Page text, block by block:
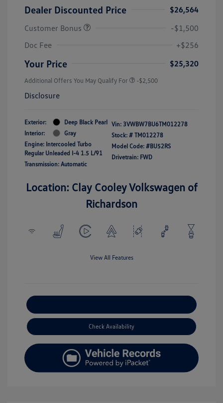
Dealer Discounted Price
$26,564
Customer Bonus
-$1,500
Doc Fee
+$256
Your Price $25,320
Additional Offers You May Qualify For -$2,500
Disclosure
Exterior:
Deep Black Pearl
Interior:
Gray
Engine: Intercooled Turbo
Regular Unleaded I-4 1.5 L/91
Transmission: Automatic
Vin: 3VWBW7BU6TM012278
Stock: # TM012278
Model Code: #BU52RS
Drivetrain: FWD
Location: Clay Cooley Volkswagen of
Richardson
View All Features
Check Availability